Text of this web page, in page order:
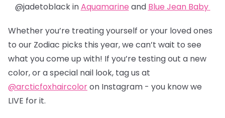
@jadetoblack inAquamarine and Blue Jean Baby
Whether you’re treating yourself or your loved ones
to our Zodiac picks this year, we can’t wait to see
what you come up with! If you’re testing out a new
color, or a special nail look, tag us at
@arcticfoxhaircoloron Instagram - you know we
LIVE for it.